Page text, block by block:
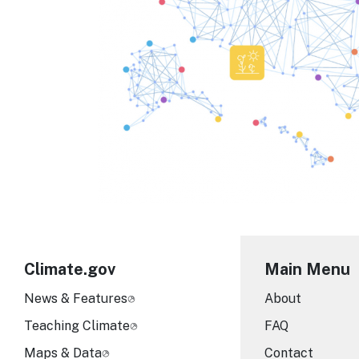
Climate.gov
News & Features
Teaching Climate
Maps & Data
Main Menu
About
FAQ
Contact